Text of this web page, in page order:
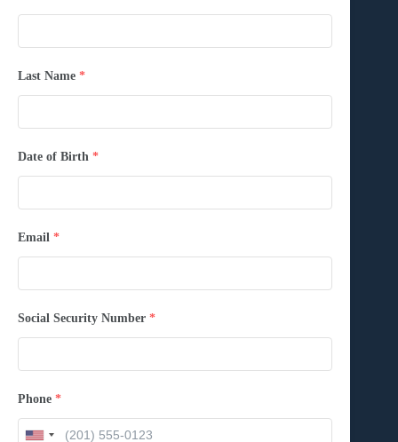
Last Name *
Date of Birth *
Email *
Social Security Number *
Phone *